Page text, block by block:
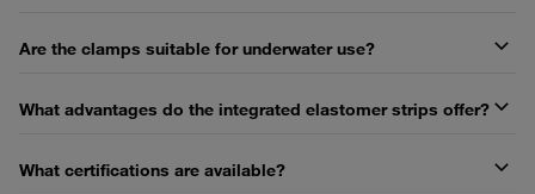
Are the clamps suitable for underwater use?
What advantages do the integrated elastomer strips offer?
What certifications are available?